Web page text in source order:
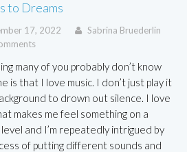
to Dreams
17, 2022
Sabrina Bruederlin
many of you probably don’t know
is that I love music. I don’t just play it
to drown out silence. I love
makes me feel something on a
and I’m repeatedly intrigued by
of putting different sounds and